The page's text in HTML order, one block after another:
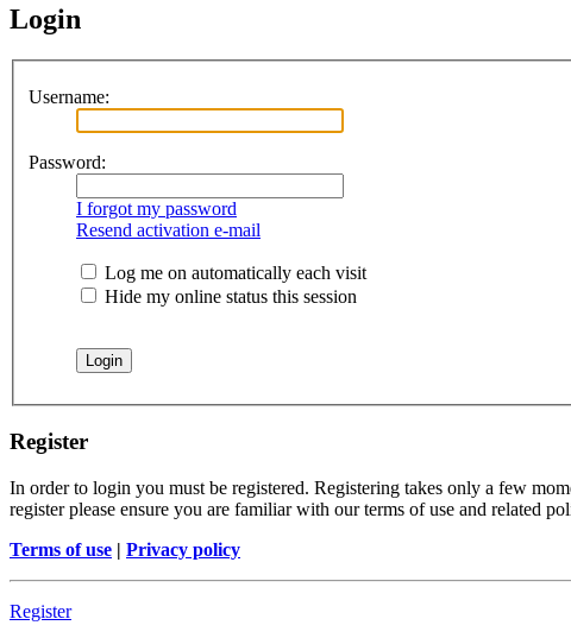
Login
Username:
Password:
I forgot my password
Resend activation e-mail
Log me on automatically each visit
Hide my online status this session
Register
In order to login you must be registered. Registering takes only a few
register please ensure you are familiar with our terms of use and related
Terms of use | Privacy policy
Register